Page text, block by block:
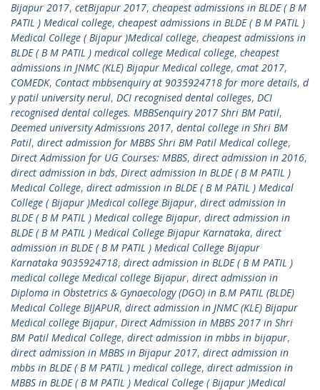
Bijapur 2017, cetBijapur 2017, cheapest admissions in BLDE ( B M
PATIL ) Medical college, cheapest admissions in BLDE ( B M PATIL )
Medical College ( Bijapur )Medical college, cheapest admissions in
BLDE ( B M PATIL ) medical college Medical college, cheapest
admissions in JNMC (KLE) Bijapur Medical college, cmat 2017,
COMEDK, Contact mbbsenquiry at 9035924718 for more details, d
y patil university nerul, DCI recognised dental colleges, DCI
recognised dental colleges. MBBSenquiry 2017 Shri BM Patil,
Deemed university Admissions 2017, dental college in Shri BM
Patil, direct admission for MBBS Shri BM Patil Medical college,
Direct Admission for UG Courses: MBBS, direct admission in 2016,
direct admission in bds, Direct admission In BLDE ( B M PATIL )
Medical College, direct admission in BLDE ( B M PATIL ) Medical
College ( Bijapur )Medical college Bijapur, direct admission in
BLDE ( B M PATIL ) Medical college Bijapur, direct admission in
BLDE ( B M PATIL ) Medical College Bijapur Karnataka, direct
admission in BLDE ( B M PATIL ) Medical College Bijapur
Karnataka 9035924718, direct admission in BLDE ( B M PATIL )
medical college Medical college Bijapur, direct admission in
Diploma in Obstetrics & Gynaecology (DGO) in B.M PATIL (BLDE)
Medical College BIJAPUR, direct admission in JNMC (KLE) Bijapur
Medical college Bijapur, Direct Admission in MBBS 2017 in Shri
BM Patil Medical College, direct admission in mbbs in bijapur,
direct admission in MBBS in Bijapur 2017, direct admission in
mbbs in BLDE ( B M PATIL ) medical college, direct admission in
MBBS in BLDE ( B M PATIL ) Medical College ( Bijapur )Medical